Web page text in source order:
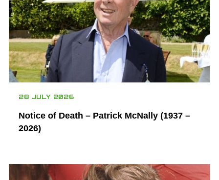
28 JULY 2026
Notice of Death – Patrick McNally (1937 –
2026)